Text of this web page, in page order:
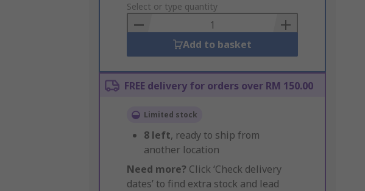
to
Basket
Select or type quantity
Add to basket
FREE delivery for orders over RM 150.00
Limited stock
8 left, ready to ship from
another location
Need more? Click ‘Check delivery
dates’ to find extra stock and lead